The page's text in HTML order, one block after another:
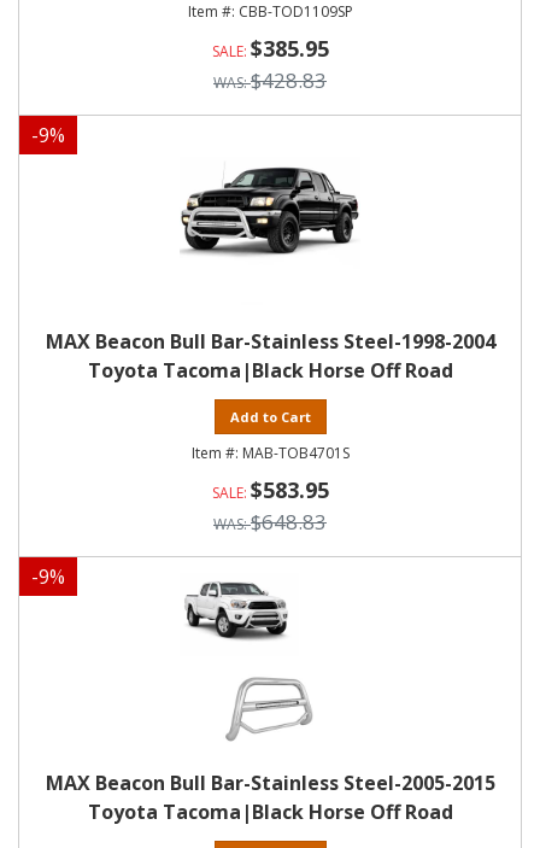
CBB-TOD1109SP
$385.95
$428.83
-9%
MAX Beacon Bull Bar-Stainless Steel-1998-2004
Toyota Tacoma|Black Horse Off Road
Add to Cart
MAB-TOB4701S
$583.95
$648.83
-9%
MAX Beacon Bull Bar-Stainless Steel-2005-2015
Toyota Tacoma|Black Horse Off Road